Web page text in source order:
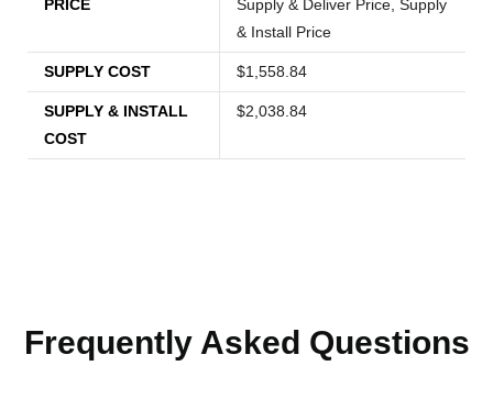
PRICE
Supply & Deliver Price, Supply
& Install Price
SUPPLY COST $1,558.84
SUPPLY & INSTALL
COST
$2,038.84
Frequently Asked Questions